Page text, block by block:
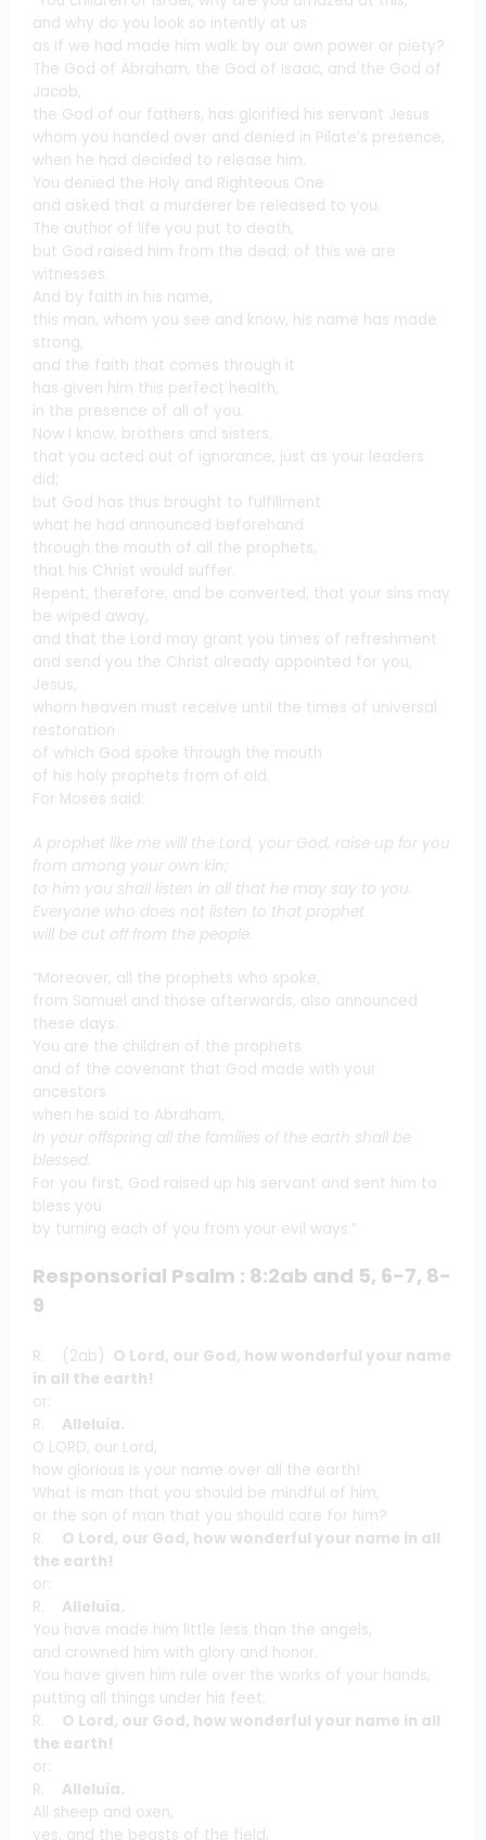
and why do you look so intently at us
as if we had made him walk by our own power or piety?
The God of Abraham, the God of Isaac, and the God of
Jacob,
the God of our fathers, has glorified his servant Jesus
whom you handed over and denied in Pilate’s presence,
when he had decided to release him.
You denied the Holy and Righteous One
and asked that a murderer be released to you.
The author of life you put to death,
but God raised him from the dead; of this we are
witnesses.
And by faith in his name,
this man, whom you see and know, his name has made
strong,
and the faith that comes through it
has given him this perfect health,
in the presence of all of you.
Now I know, brothers and sisters,
that you acted out of ignorance, just as your leaders
did;
but God has thus brought to fulfillment
what he had announced beforehand
through the mouth of all the prophets,
that his Christ would suffer.
Repent, therefore, and be converted, that your sins may
be wiped away,
and that the Lord may grant you times of refreshment
and send you the Christ already appointed for you,
Jesus,
whom heaven must receive until the times of universal
restoration
of which God spoke through the mouth
of his holy prophets from of old.
For Moses said:
A prophet like me will the Lord, your God, raise up for you
from among your own kin;
to him you shall listen in all that he may say to you.
Everyone who does not listen to that prophet
will be cut off from the people.
“Moreover, all the prophets who spoke,
from Samuel and those afterwards, also announced
these days.
You are the children of the prophets
and of the covenant that God made with your
ancestors
when he said to Abraham,
In your offspring all the families of the earth shall be
blessed.
For you first, God raised up his servant and sent him to
bless you
by turning each of you from your evil ways.”
Responsorial Psalm : 8:2ab and 5, 6-7, 8-
9
R. (2ab) O Lord, our God, how wonderful your name
in all the earth!
or:
R. Alleluia.
O LORD, our Lord,
how glorious is your name over all the earth!
What is man that you should be mindful of him,
or the son of man that you should care for him?
R. O Lord, our God, how wonderful your name in all
the earth!
or:
R. Alleluia.
You have made him little less than the angels,
and crowned him with glory and honor.
You have given him rule over the works of your hands,
putting all things under his feet.
R. O Lord, our God, how wonderful your name in all
the earth!
or:
R. Alleluia.
All sheep and oxen,
yes, and the beasts of the field,